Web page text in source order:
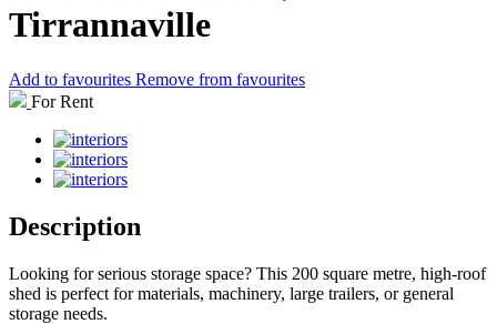
Tirrannaville
Add to favourites Remove from favourites
For Rent
Description
Looking for serious storage space? This 200 square metre, high-roof
shed is perfect for materials, machinery, large trailers, or general
storage needs.